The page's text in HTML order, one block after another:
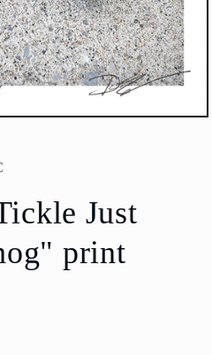
Just
print